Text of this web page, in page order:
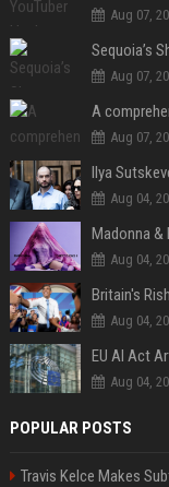
Aug 07,
Aug 07,
A
Aug 07,
Aug 04,
Aug 04,
Aug 04,
EU AI Act
Aug 04,
POPULAR POSTS
Travis Kelce Makes